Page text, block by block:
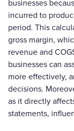
businesses
incurred to
period. This
gross margin,
revenue and
businesses can
more effectively,
decisions.
as it directly
statements,